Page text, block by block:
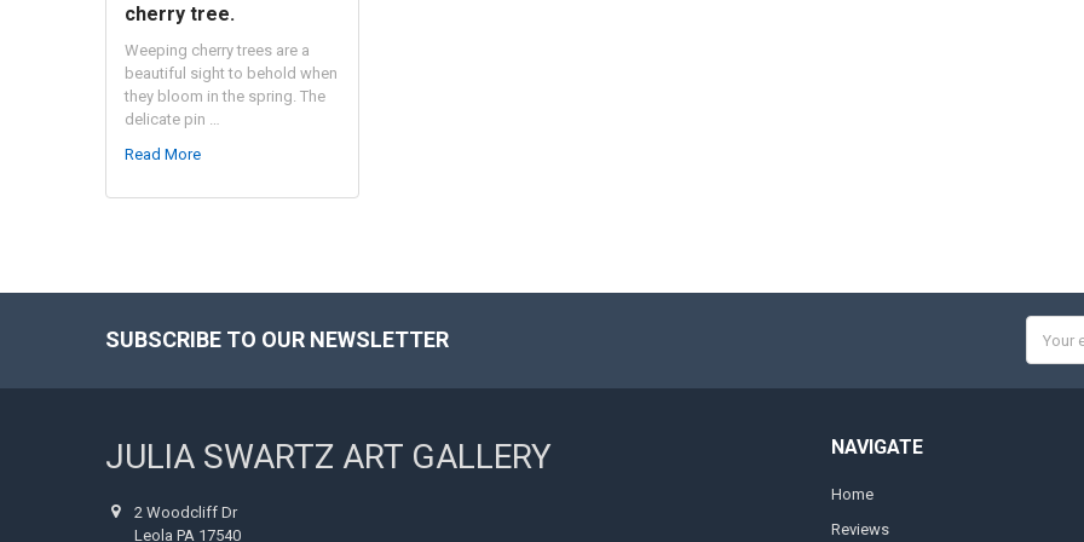
cherry tree.
Weeping cherry trees are a
beautiful sight to behold when
they bloom in the spring. The
delicate pin …
Read More
SUBSCRIBE TO OUR NEWSLETTER
JULIA SWARTZ ART GALLERY
2 Woodcliff Dr
Leola PA 17540
NAVIGATE
Home
Reviews